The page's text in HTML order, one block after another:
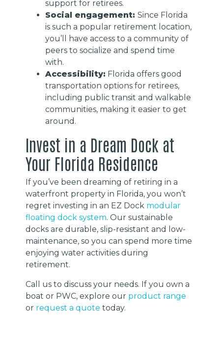
support for retirees.
Social engagement:Since Florida
is such a popular retirement location,
you’ll have access to a community of
peers to socialize and spend time
with.
Accessibility: Florida offers good
transportation options for retirees,
including public transit and walkable
communities, making it easier to get
around.
Invest in a Dream Dock at
Your Florida Residence
If you’ve been dreaming of retiring in a
waterfront property in Florida, you won’t
regret investing in an EZ Dock modular
floating dock system. Our sustainable
docks are durable, slip-resistant and low-
maintenance, so you can spend more time
enjoying water activities during
retirement.
Call us to discuss your needs. If you own a
boat or PWC, explore our product range
or request a quote today.